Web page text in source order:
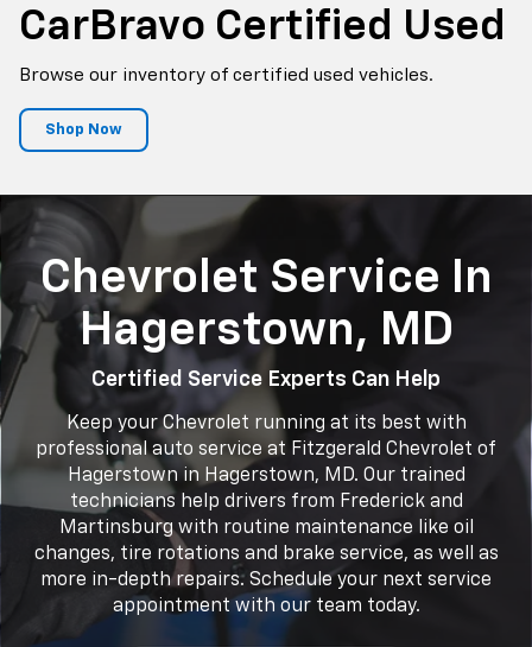
CarBravo Certified Used
Browse our inventory of certified used vehicles.
Shop Now
Chevrolet Service In
Hagerstown, MD
Certified Service Experts Can Help
Keep your Chevrolet running at its best with
professional auto service at Fitzgerald Chevrolet of
Hagerstown in Hagerstown, MD. Our trained
technicians help drivers from Frederick and
Martinsburg with routine maintenance like oil
changes, tire rotations and brake service, as well as
more in-depth repairs. Schedule your next service
appointment with our team today.